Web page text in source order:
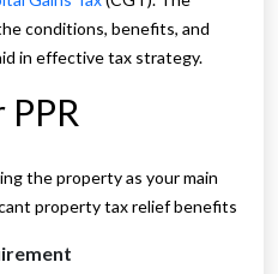
conditions, benefits, and
in effective tax strategy.
the property as your main
property tax relief benefits